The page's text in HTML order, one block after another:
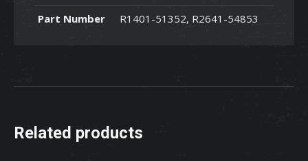
Part Number
R1401-51352, R2641-54853
Related products